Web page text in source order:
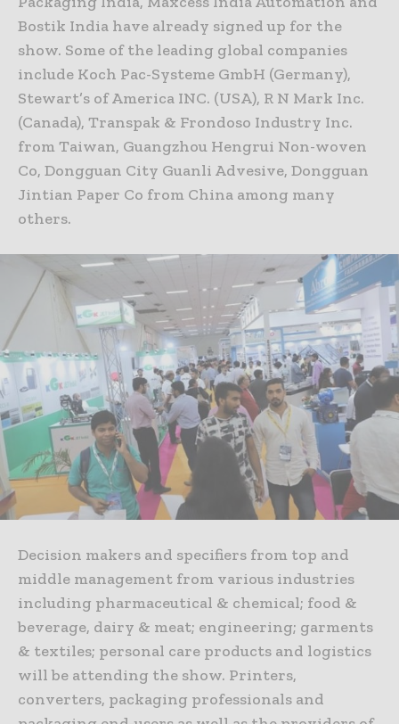
Bostik India have already signed up for the
show. Some of the leading global companies
include Koch Pac-Systeme GmbH (Germany),
Stewart’s of America INC. (USA), R N Mark Inc.
(Canada), Transpak & Frondoso Industry Inc.
from Taiwan, Guangzhou Hengrui Non-woven
Co, Dongguan City Guanli Advesive, Dongguan
Jintian Paper Co from China among many
others.
Decision makers and specifiers from top and
middle management from various industries
including pharmaceutical & chemical; food &
beverage, dairy & meat; engineering; garments
& textiles; personal care products and logistics
will be attending the show. Printers,
converters, packaging professionals and